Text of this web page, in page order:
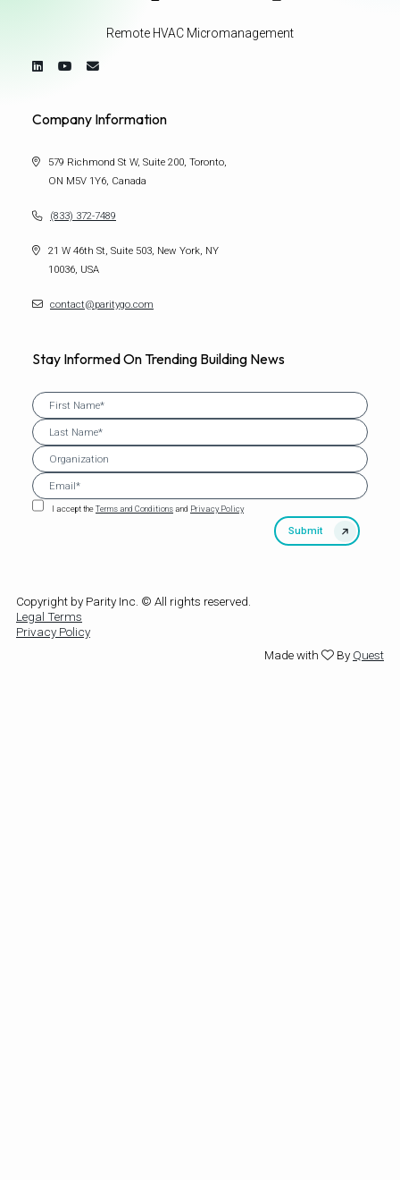
Remote HVAC Micromanagement
Company Information
579 Richmond St W, Suite 200, Toronto,
ON M5V 1Y6, Canada
(833) 372-7489
21 W 46th St, Suite 503, New York, NY
10036, USA
contact@paritygo.com
Stay Informed On Trending Building News
I accept theTerms and Conditionsand Privacy Policy
Copyright by Parity Inc. © All rights reserved.
Legal Terms
Privacy Policy
Made with
By Quest